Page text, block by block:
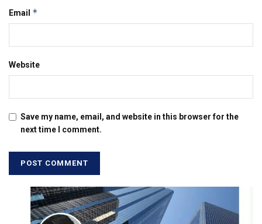
Email *
Website
Save my name, email, and website in this browser for the
next time I comment.